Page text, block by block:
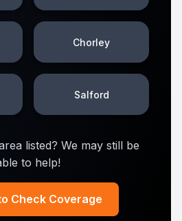
Chorley
Salford
listed? We may still be
to help!
Check Coverage